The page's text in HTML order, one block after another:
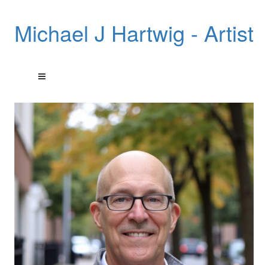
Michael J Hartwig - Artist